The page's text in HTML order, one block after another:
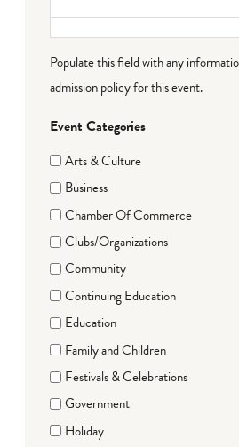
Populate this field with any
admission policy for this event.
Event Categories
Arts & Culture
Business
Chamber Of Commerce
Clubs/Organizations
Community
Continuing Education
Education
Family and Children
Festivals & Celebrations
Government
Holiday